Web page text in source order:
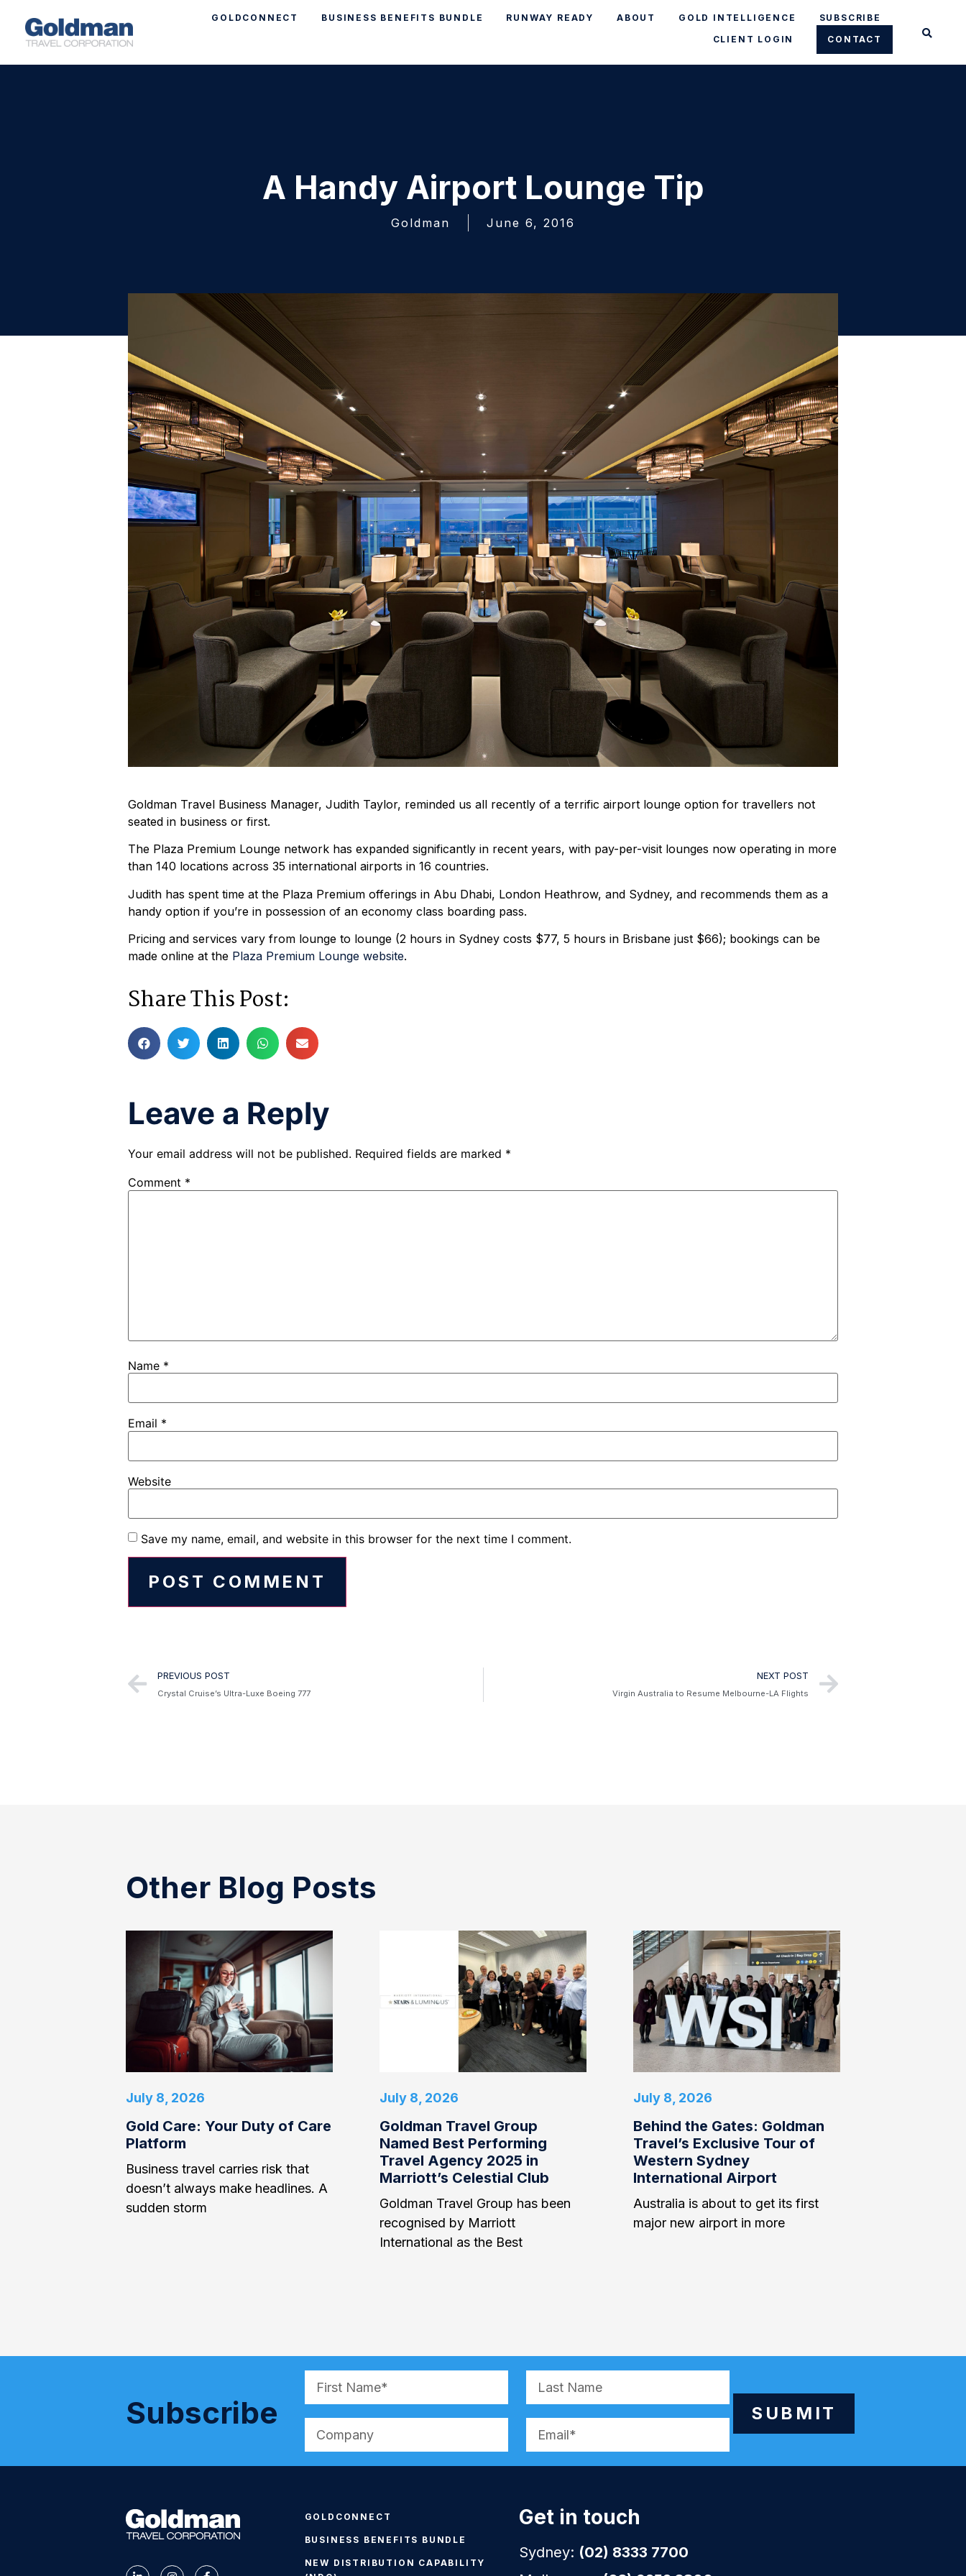
GOLDCONNECT BUSINESS BENEFITS BUNDLE RUNWAY READY ABOUT GOLD INTELLIGENCE
SUBSCRIBE
CLIENT LOGIN
CONTACT
A Handy Airport Lounge Tip
Goldman June 6, 2016
Goldman Travel Business Manager, Judith Taylor, reminded us all recently of a terrific airport lounge option for travellers not
seated in business or first.
The Plaza Premium Lounge network has expanded significantly in recent years, with pay-per-visit lounges now operating in more
than 140 locations across 35 international airports in 16 countries.
Judith has spent time at the Plaza Premium offerings in Abu Dhabi, London Heathrow, and Sydney, and recommends them as a
handy option if you’re in possession of an economy class boarding pass.
Pricing and services vary from lounge to lounge (2 hours in Sydney costs $77, 5 hours in Brisbane just $66); bookings can be
made online at the Plaza Premium Lounge website.
Share This Post:
Leave a Reply
Your email address will not be published. Required fields are marked *
Comment *
Name *
Email *
Website
Save my name, email, and website in this browser for the next time I comment.
PREVIOUS POST
Crystal Cruise’s Ultra-Luxe Boeing 777
NEXT POST
Virgin Australia to Resume Melbourne-LA Flights
Other Blog Posts
July 8, 2026
Gold Care: Your Duty of Care
Platform
Business travel carries risk that
doesn’t always make headlines. A
sudden storm
July 8, 2026
Goldman Travel Group
Named Best Performing
Travel Agency 2025 in
Marriott’s Celestial Club
Goldman Travel Group has been
recognised by Marriott
International as the Best
July 8, 2026
Behind the Gates: Goldman
Travel’s Exclusive Tour of
Western Sydney
International Airport
Australia is about to get its first
major new airport in more
Subscribe SUBMIT
Alternative:
GOLDCONNECT
BUSINESS BENEFITS BUNDLE
NEW DISTRIBUTION CAPABILITY
Get in touch
Sydney: (02) 8333 7700